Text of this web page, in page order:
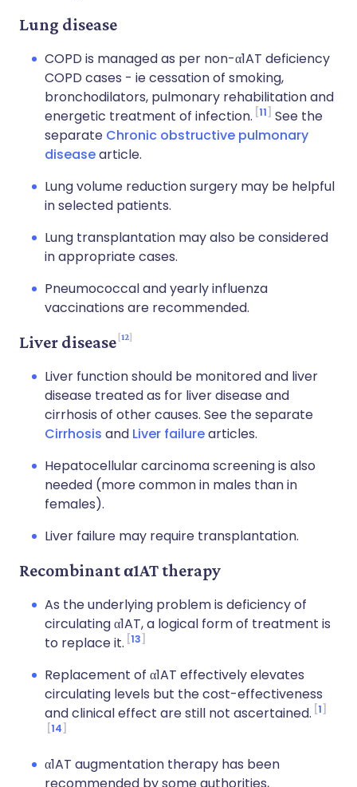
Lung disease
COPD is managed as per non-α1AT deficiency
COPD cases - ie cessation of smoking,
bronchodilators, pulmonary rehabilitation and
energetic treatment of infection. 11
See the
separate Chronic obstructive pulmonary
diseasearticle.
Lung volume reduction surgery may be helpful
in selected patients.
Lung transplantation may also be considered
in appropriate cases.
Pneumococcal and yearly influenza
vaccinations are recommended.
Liver disease 12
Liver function should be monitored and liver
disease treated as for liver disease and
cirrhosis of other causes. See the separate
Cirrhosis and Liver failurearticles.
Hepatocellular carcinoma screening is also
needed (more common in males than in
females).
Liver failure may require transplantation.
Recombinant α1AT therapy
As the underlying problem is deficiency of
circulating α1AT, a logical form of treatment is
to replace it. 13
Replacement of α1AT effectively elevates
circulating levels but the cost-effectiveness
and clinical effect are still not ascertained. 1
14
α1AT augmentation therapy has been